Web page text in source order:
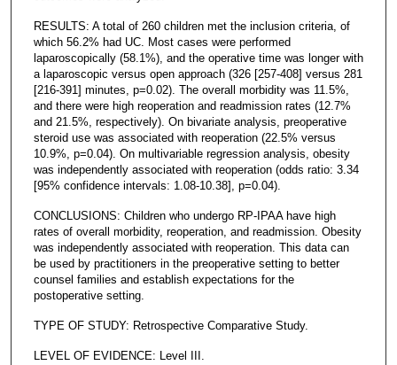
RESULTS: A total of 260 children met the inclusion criteria, of
which 56.2% had UC. Most cases were performed
laparoscopically (58.1%), and the operative time was longer with
a laparoscopic versus open approach (326 [257-408] versus 281
[216-391] minutes, p=0.02). The overall morbidity was 11.5%,
and there were high reoperation and readmission rates (12.7%
and 21.5%, respectively). On bivariate analysis, preoperative
steroid use was associated with reoperation (22.5% versus
10.9%, p=0.04). On multivariable regression analysis, obesity
was independently associated with reoperation (odds ratio: 3.34
[95% confidence intervals: 1.08-10.38], p=0.04).
CONCLUSIONS: Children who undergo RP-IPAA have high
rates of overall morbidity, reoperation, and readmission. Obesity
was independently associated with reoperation. This data can
be used by practitioners in the preoperative setting to better
counsel families and establish expectations for the
postoperative setting.
TYPE OF STUDY: Retrospective Comparative Study.
LEVEL OF EVIDENCE: Level III.